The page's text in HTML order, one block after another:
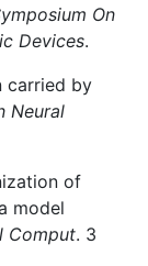
On
Devices.
carried by
Neural
of
model
Comput. 3